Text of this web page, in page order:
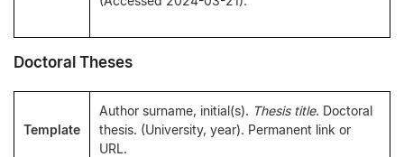
Doctoral Theses
Template
Author surname, initial(s). Thesis title. Doctoral
thesis. (University, year). Permanent link or
URL.